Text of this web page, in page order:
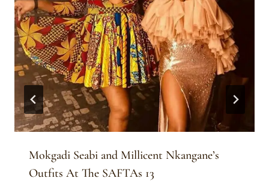
Mokgadi Seabi and Millicent Nkangane’s
Outfits At The SAFTAs 13